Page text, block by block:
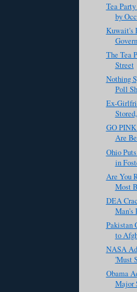
Tea
by
Kuwait's
The Tea
Street
Nothing
Poll
Ex-
GO
Are
Ohio
in
Are You
Most
DEA
Man's
Pakistan
to
NASA
'Must
Obama
Major